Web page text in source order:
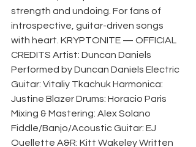
strength and undoing. For fans of
introspective, guitar-driven songs
with heart. KRYPTONITE — OFFICIAL
CREDITS Artist: Duncan Daniels
Performed by Duncan Daniels Electric
Guitar: Vitaliy Tkachuk Harmonica:
Justine Blazer Drums: Horacio Paris
Mixing & Mastering: Alex Solano
Fiddle/Banjo/Acoustic Guitar: EJ
Ouellette A&R: Kitt Wakeley Written